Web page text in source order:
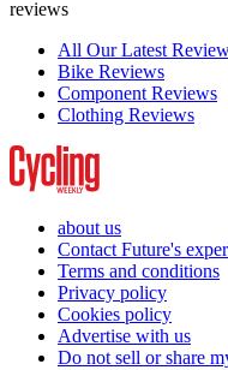
reviews
All Our Latest
Bike Reviews
Component Reviews
Clothing Reviews
about us
Contact Future's
Terms and conditions
Privacy policy
Cookies policy
Advertise with us
Do not sell or share